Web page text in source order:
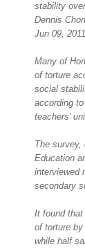
stability
Dennis
Jun 09, 2011
Many of
of torture
social
according
teachers'
The
Education
interviewed
secondary
It found
of torture
while half